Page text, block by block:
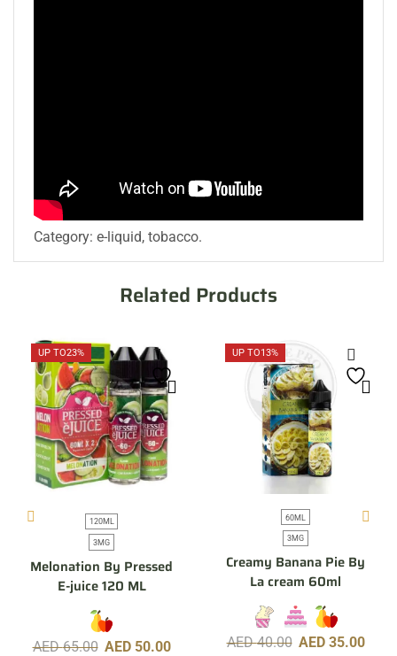
Category: e-liquid, tobacco.
Related Products
UP TO23%
120ML
3MG
Melonation By Pressed
E-juice 120 ML
AED65.00 AED 50.00
UP TO13%
60ML
3MG
Creamy Banana Pie By
La cream 60ml
AED40.00 AED 35.00